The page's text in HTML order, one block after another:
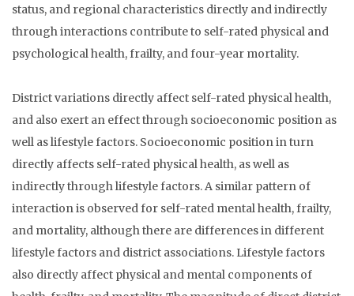
status, and regional characteristics directly and indirectly
through interactions contribute to self-rated physical and
psychological health, frailty, and four-year mortality.
District variations directly affect self-rated physical health,
and also exert an effect through socioeconomic position as
well as lifestyle factors. Socioeconomic position in turn
directly affects self-rated physical health, as well as
indirectly through lifestyle factors. A similar pattern of
interaction is observed for self-rated mental health, frailty,
and mortality, although there are differences in different
lifestyle factors and district associations. Lifestyle factors
also directly affect physical and mental components of